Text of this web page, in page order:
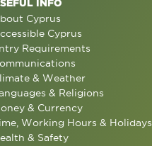
INFO
Cyprus
Cyprus
Requirements
& Weather
& Religions
& Currency
Working Hours & Holidays
& Safety